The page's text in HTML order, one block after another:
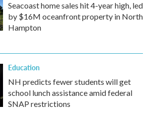
Seacoast home sales hit 4-year high, led
by $16M oceanfront property in North
Hampton
Education
NH predicts fewer students will get
school lunch assistance amid federal
SNAP restrictions